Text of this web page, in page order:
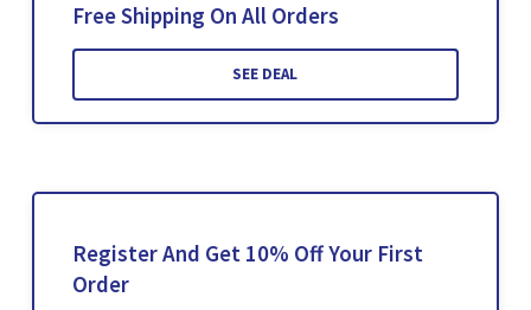
Free Shipping On All Orders
SEE DEAL
Register And Get 10% Off Your First
Order